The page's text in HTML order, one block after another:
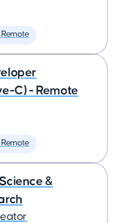
Remote
C) - Remote
Remote
&